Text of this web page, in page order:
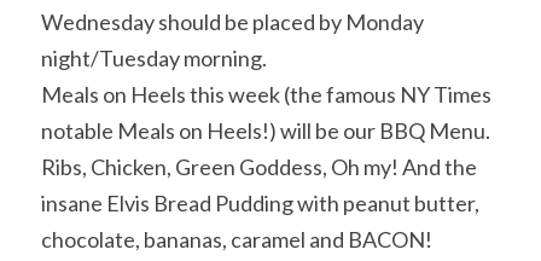
Wednesday should be placed by Monday
night/Tuesday morning.
Meals on Heels this week (the famous NY Times
notable Meals on Heels!) will be our BBQ Menu.
Ribs, Chicken, Green Goddess, Oh my! And the
insane Elvis Bread Pudding with peanut butter,
chocolate, bananas, caramel and BACON!